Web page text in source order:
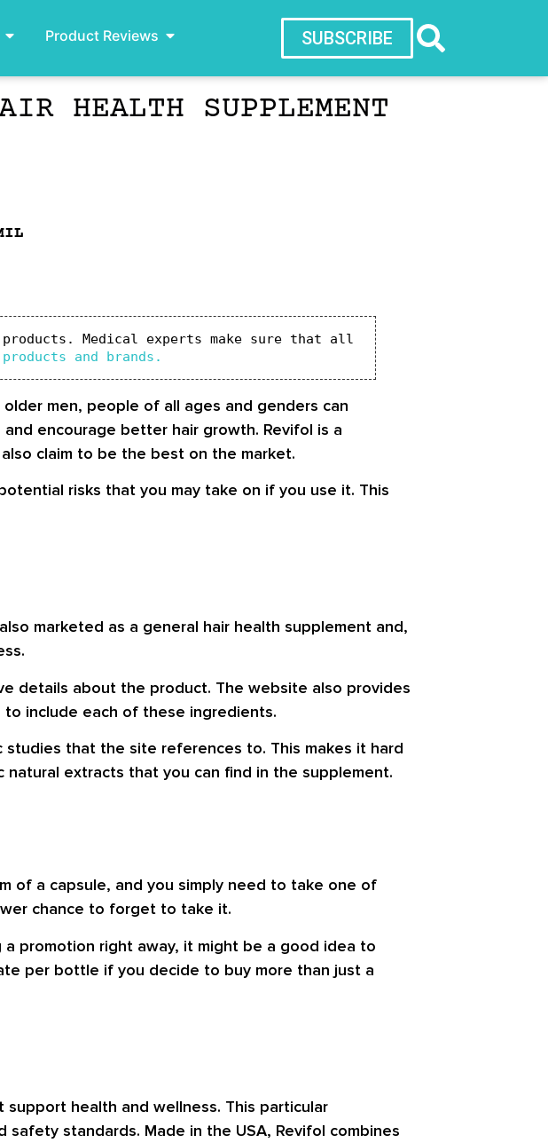
Product Reviews SUBSCRIBE
HEALTH SUPPLEMENT
products. Medical experts make sure that all
and brands.
men, people of all ages and genders can
encourage better hair growth. Revifol is a
claim to be the best on the market.
risks that you may take on if you use it. This
marketed as a general hair health supplement and,
details about the product. The website also provides
include each of these ingredients.
that the site references to. This makes it hard
extracts that you can find in the supplement.
of a capsule, and you simply need to take one of
chance to forget to take it.
promotion right away, it might be a good idea to
per bottle if you decide to buy more than just a
health and wellness. This particular
standards. Made in the USA, Revifol combines